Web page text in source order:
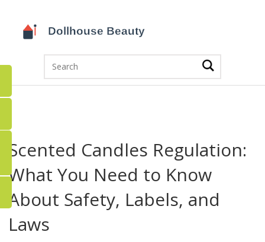
Scented Candles Regulation:
What You Need to Know
About Safety, Labels, and
Laws